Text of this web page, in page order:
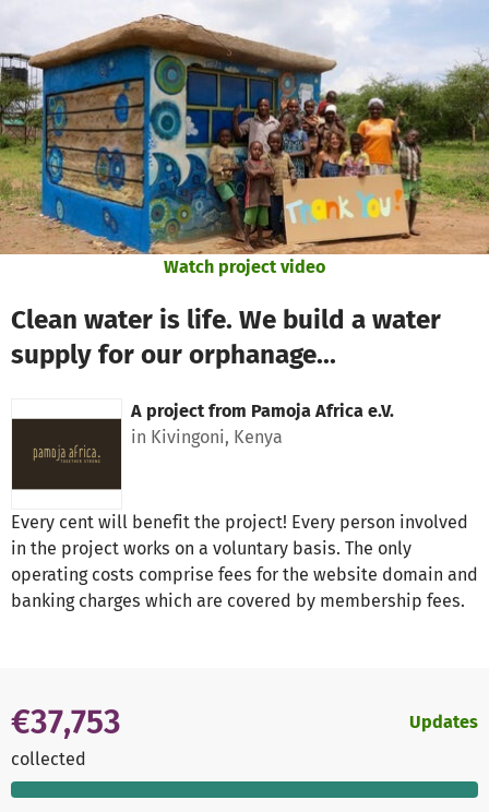
Skip to main content
Show accessibility statement
Watch project video
Clean water is life. We build a water
supply for our orphanage...
A project from Pamoja Africa e.V.
in Kivingoni, Kenya
Every cent will benefit the project! Every person involved
in the project works on a voluntary basis. The only
operating costs comprise fees for the website domain and
banking charges which are covered by membership fees.
€37,753
collected
Updates